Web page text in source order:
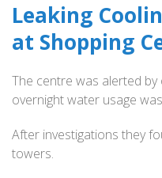
Leaking
at Shopping
The centre was alerted by
overnight water usage
After investigations they
towers.